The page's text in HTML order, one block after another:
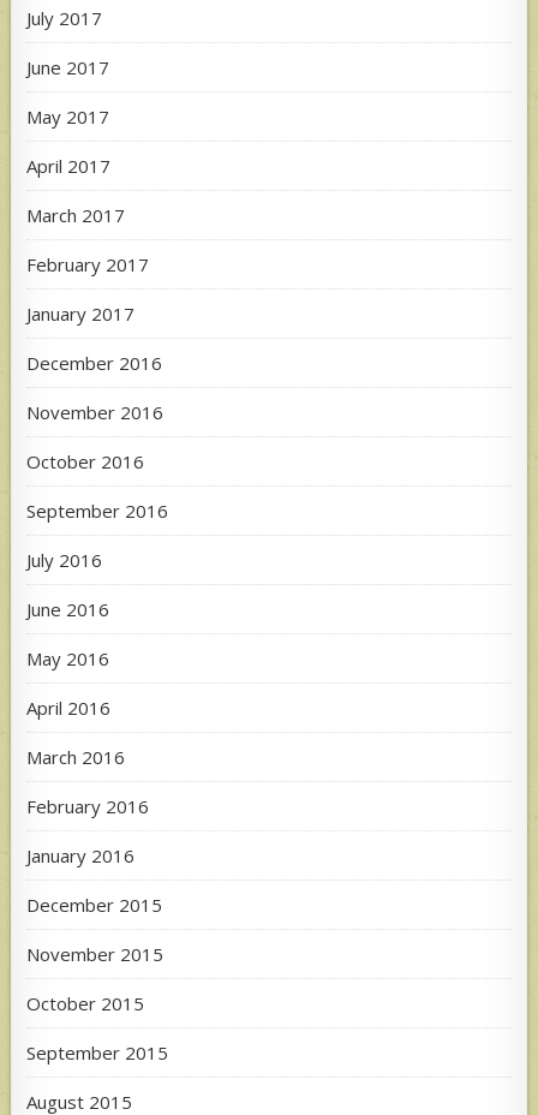
July 2017
June 2017
May 2017
April 2017
March 2017
February 2017
January 2017
December 2016
November 2016
October 2016
September 2016
July 2016
June 2016
May 2016
April 2016
March 2016
February 2016
January 2016
December 2015
November 2015
October 2015
September 2015
August 2015